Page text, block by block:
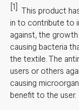
[1]
This product
in to contribute to
against, the
causing bacteria
the textile. The
users or others
causing
benefit to the user.